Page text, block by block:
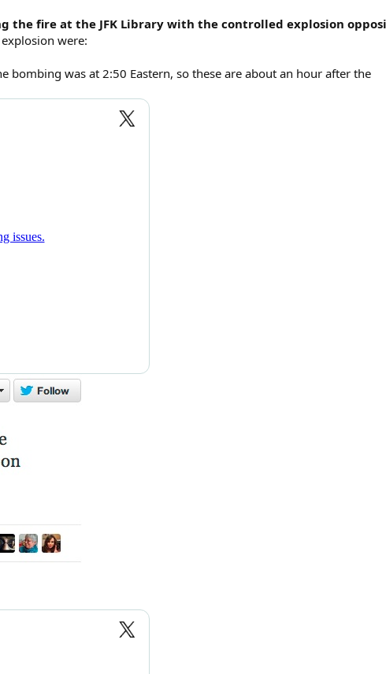
the fire at the JFK Library with the controlled explosion
were:
bombing was at 2:50 Eastern, so these are about an hour after the